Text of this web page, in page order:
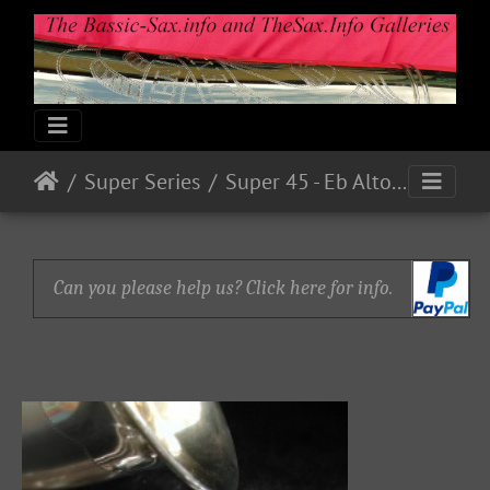
Super Series Super 45 - Eb Alto Serial # ? (1945)
Can you please help us? Click here for info.